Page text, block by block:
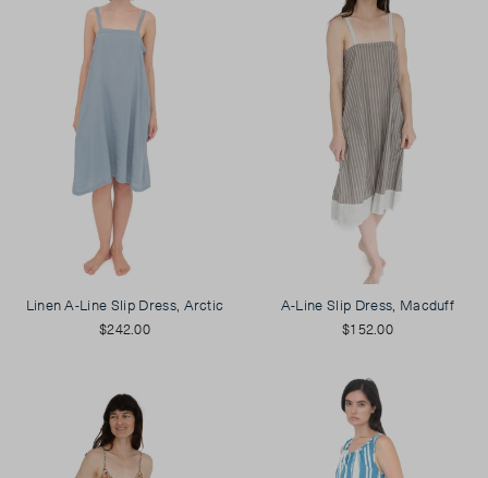
Linen A-Line Slip Dress, Arctic
$242.00
A-Line Slip Dress, Macduff
$152.00